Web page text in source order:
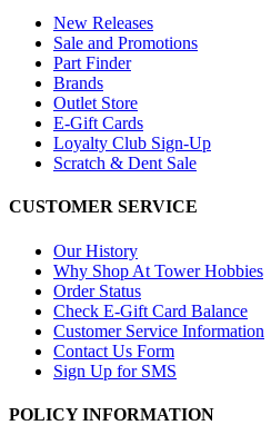
New Releases
Sale and Promotions
Part Finder
Brands
Outlet Store
E-Gift Cards
Loyalty Club Sign-Up
Scratch & Dent Sale
CUSTOMER SERVICE
Our History
Why Shop At Tower Hobbies
Order Status
Check E-Gift Card Balance
Customer Service Information
Contact Us Form
Sign Up for SMS
POLICY INFORMATION